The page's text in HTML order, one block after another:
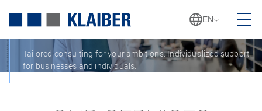
EN
SERVICES
Tailored consulting for your ambitions: Individualized support
for businesses and individuals.